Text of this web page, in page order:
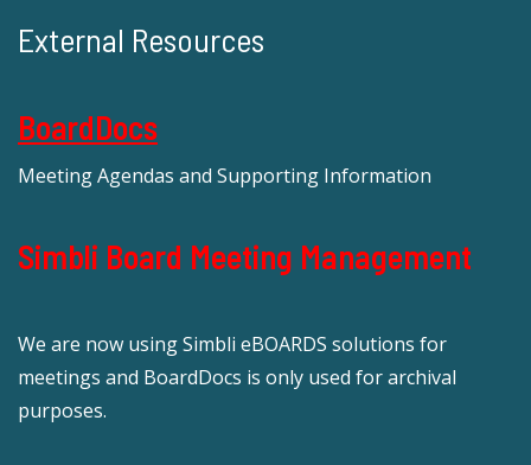
External Resources
BoardDocs
Meeting Agendas and Supporting Information
Simbli Board Meeting Management
We are now using Simbli eBOARDS solutions for
meetings and BoardDocs is only used for archival
purposes.